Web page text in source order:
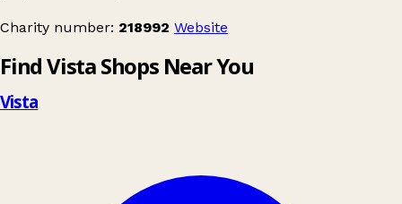
Charity number: 218992 Website
Find Vista Shops Near You
Vista